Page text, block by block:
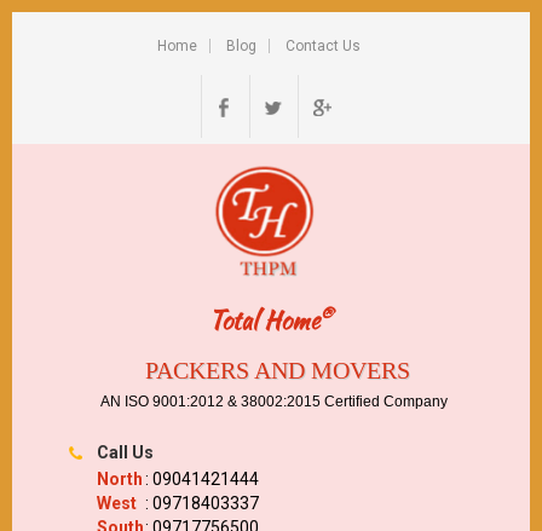
Home Blog Contact Us
Total Home®
PACKERS AND MOVERS
AN ISO 9001:2012 & 38002:2015 Certified Company
Call Us
North: 09041421444
West : 09718403337
South: 09717756500